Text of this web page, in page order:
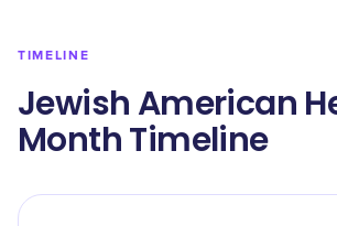
TIMELINE
Jewish American
Month Timeline